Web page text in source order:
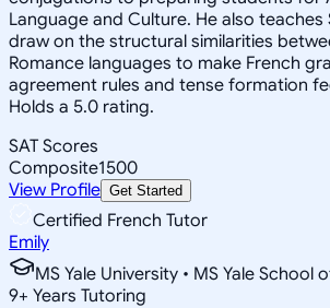
Language and Culture. He also teaches
draw on the structural similarities
Romance languages to make French
agreement rules and tense formation
Holds a 5.0 rating.
SAT Scores
Composite1500
View Profile Get Started
Certified French Tutor
Emily
MS Yale University • MS Yale School
9+ Years Tutoring